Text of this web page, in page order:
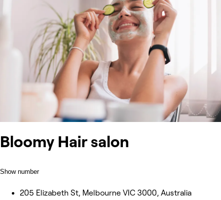
Bloomy Hair salon
Show number
205 Elizabeth St, Melbourne VIC 3000, Australia